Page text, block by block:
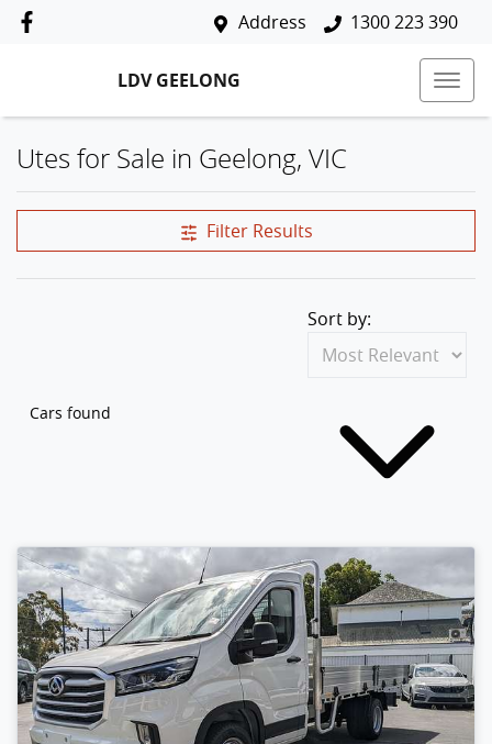
Address 1300 223 390
LDV GEELONG
Utes for Sale in Geelong, VIC
Filter Results
Cars found
Sort by: